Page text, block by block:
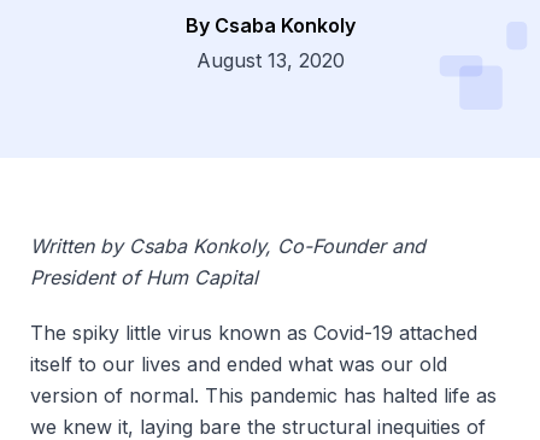
By Csaba Konkoly
August 13, 2020
Written by Csaba Konkoly, Co-Founder and
President of Hum Capital
The spiky little virus known as Covid-19 attached
itself to our lives and ended what was our old
version of normal. This pandemic has halted life as
we knew it, laying bare the structural inequities of